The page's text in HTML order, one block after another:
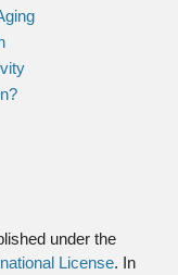
under the
License. In